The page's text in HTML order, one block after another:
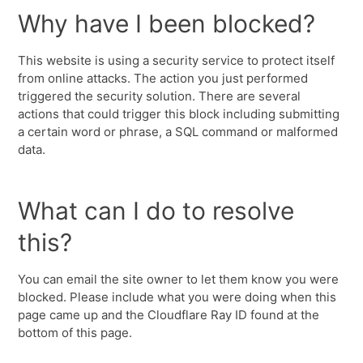
Why have I been blocked?
This website is using a security service to protect itself
from online attacks. The action you just performed
triggered the security solution. There are several
actions that could trigger this block including submitting
a certain word or phrase, a SQL command or malformed
data.
What can I do to resolve
this?
You can email the site owner to let them know you were
blocked. Please include what you were doing when this
page came up and the Cloudflare Ray ID found at the
bottom of this page.